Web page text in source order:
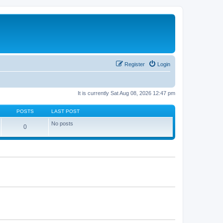
Login
Register
It is currently Sat Aug 08, 2026 12:47 pm
POSTS LAST POST
0 No posts